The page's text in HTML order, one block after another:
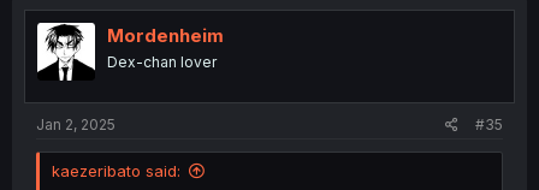
t
i
o
n
Mordenheim
Dex-chan lover
Jan 2, 2025 #35
kaezeribato said: